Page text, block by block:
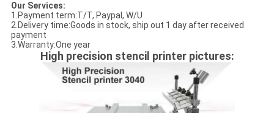
Our Services:
1.Payment term:T/T, Paypal, W/U
2.Delivery time:Goods in stock, ship out 1 day after received
payment
3.Warranty:One year
High precision stencil printer pictures: